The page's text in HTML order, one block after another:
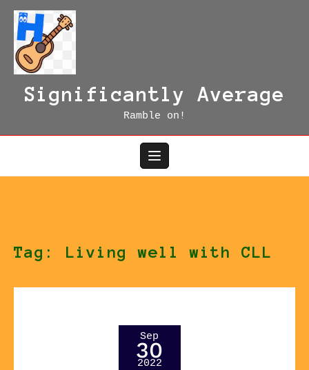
content
Significantly Average
Ramble on!
Tag: Living well with CLL
Sep
30
2022